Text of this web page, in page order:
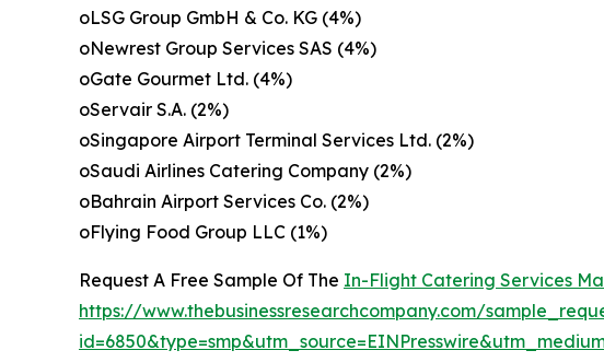
oLSG Group GmbH & Co. KG (4%)
oNewrest Group Services SAS (4%)
oGate Gourmet Ltd. (4%)
oServair S.A. (2%)
oSingapore Airport Terminal Services Ltd. (2%)
oSaudi Airlines Catering Company (2%)
oBahrain Airport Services Co. (2%)
oFlying Food Group LLC (1%)
Request A Free Sample Of The In-Flight Catering Services
https://www.thebusinessresearchcompany.com/